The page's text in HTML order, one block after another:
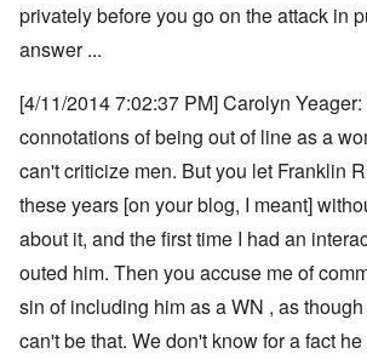
privately before you go on the attack in
answer ...
[4/11/2014 7:02:37 PM] Carolyn
connotations of being out of line as a
can't criticize men. But you let Franklin
these years [on your blog, I meant]
about it, and the first time I had an
outed him. Then you accuse me of
sin of including him as a WN , as
can't be that. We don't know for a fact